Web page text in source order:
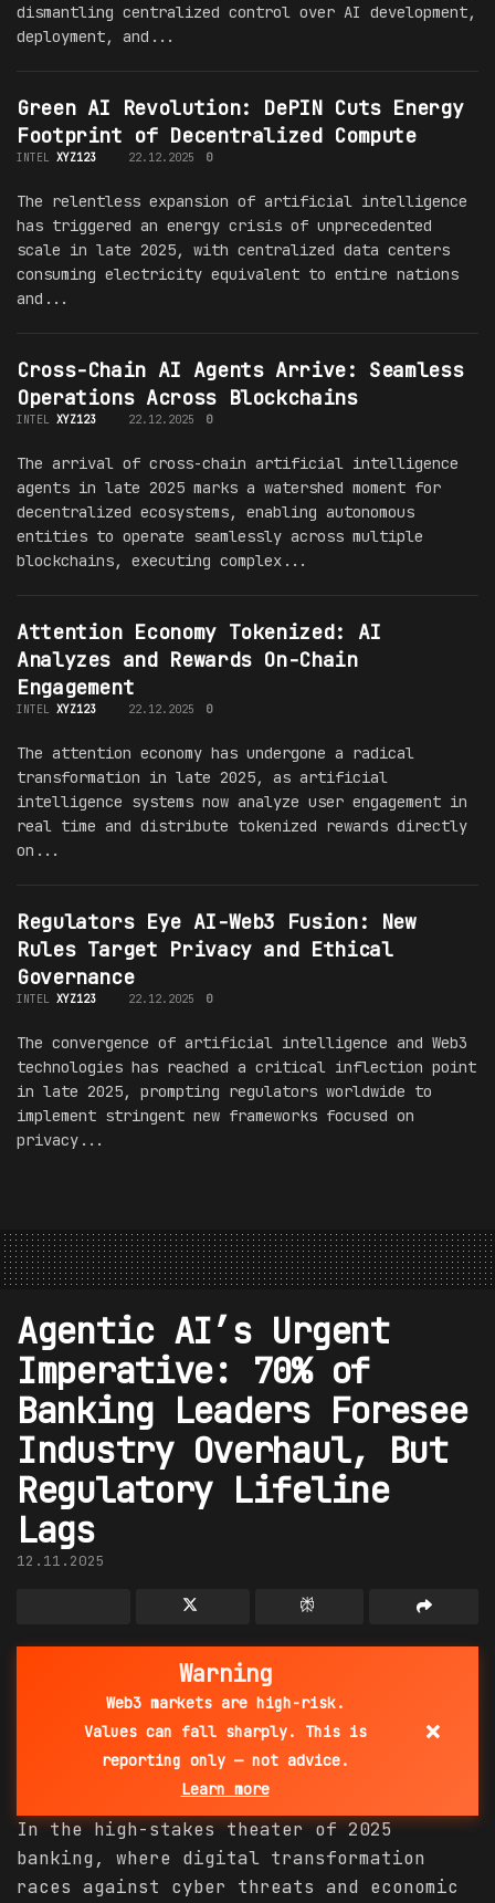
dismantling centralized control over AI development,
deployment, and...
Green AI Revolution: DePIN Cuts Energy
Footprint of Decentralized Compute
INTEL XYZ123 22.12.2025 0
The relentless expansion of artificial intelligence
has triggered an energy crisis of unprecedented
scale in late 2025, with centralized data centers
consuming electricity equivalent to entire nations
and...
Cross-Chain AI Agents Arrive: Seamless
Operations Across Blockchains
INTEL XYZ123 22.12.2025 0
The arrival of cross-chain artificial intelligence
agents in late 2025 marks a watershed moment for
decentralized ecosystems, enabling autonomous
entities to operate seamlessly across multiple
blockchains, executing complex...
Attention Economy Tokenized: AI
Analyzes and Rewards On-Chain
Engagement
INTEL XYZ123 22.12.2025 0
The attention economy has undergone a radical
transformation in late 2025, as artificial
intelligence systems now analyze user engagement in
real time and distribute tokenized rewards directly
on...
Regulators Eye AI-Web3 Fusion: New
Rules Target Privacy and Ethical
Governance
INTEL XYZ123 22.12.2025 0
The convergence of artificial intelligence and Web3
technologies has reached a critical inflection point
in late 2025, prompting regulators worldwide to
implement stringent new frameworks focused on
privacy...
Agentic AI’s Urgent
Imperative: 70% of
Banking Leaders Foresee
Industry Overhaul, But
Regulatory Lifeline
Lags
12.11.2025
Warning
Web3 markets are high-risk.
Values can fall sharply. This is
reporting only — not advice.
Learn more
×
In the high-stakes theater of 2025
banking, where digital transformation
races against cyber threats and economic